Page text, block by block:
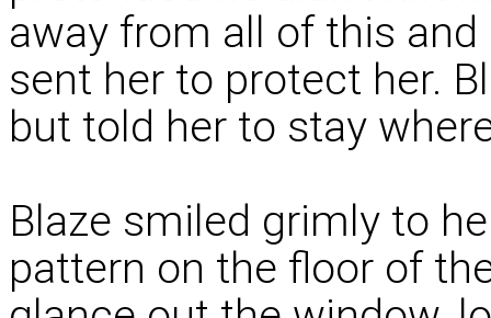
away from all of this and
sent her to protect her.
but told her to stay
Blaze smiled grimly to
pattern on the floor of